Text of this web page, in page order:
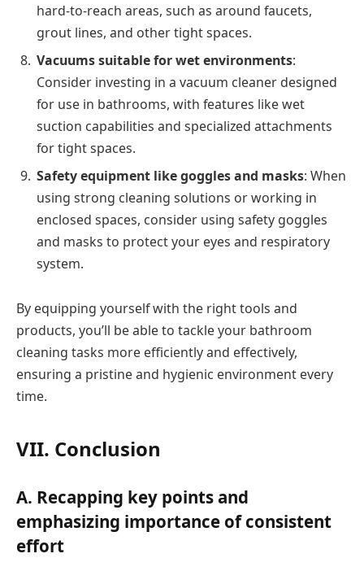
hard-to-reach areas, such as around faucets,
grout lines, and other tight spaces.
Vacuums suitable for wet environments:
Consider investing in a vacuum cleaner designed
for use in bathrooms, with features like wet
suction capabilities and specialized attachments
for tight spaces.
Safety equipment like goggles and masks: When
using strong cleaning solutions or working in
enclosed spaces, consider using safety goggles
and masks to protect your eyes and respiratory
system.
By equipping yourself with the right tools and
products, you’ll be able to tackle your bathroom
cleaning tasks more efficiently and effectively,
ensuring a pristine and hygienic environment every
time.
VII. Conclusion
A. Recapping key points and
emphasizing importance of consistent
effort